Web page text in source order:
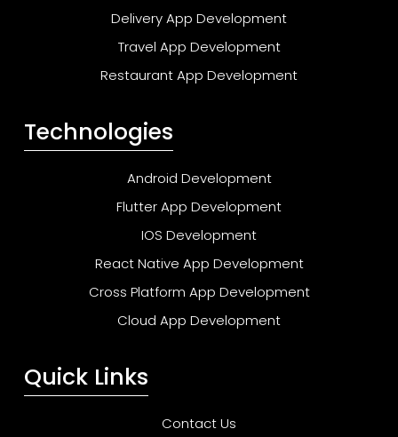
Delivery App Development
Travel App Development
Restaurant App Development
Technologies
Android Development
Flutter App Development
IOS Development
React Native App Development
Cross Platform App Development
Cloud App Development
Quick Links
Contact Us